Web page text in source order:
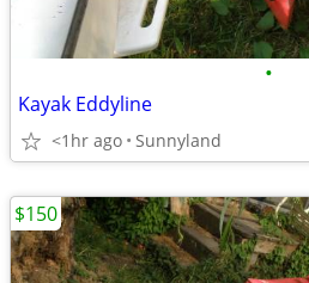
•
Kayak Eddyline
<1hr ago Sunnyland
$150